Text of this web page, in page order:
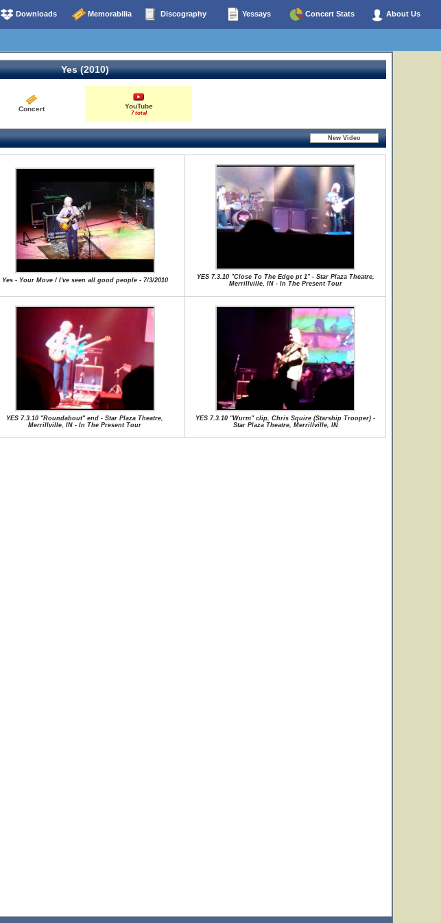
Downloads Memorabilia Discography Yessays Concert Stats About Us
Yes (2010)
Concert YouTube
7 total
Yes - Your Move / I've seen all good people - 7/3/2010
YES 7.3.10 "Close To The Edge pt 1" - Star Plaza Theatre,
Merrillville, IN - In The Present Tour
YES 7.3.10 "Roundabout" end - Star Plaza Theatre,
Merrillville, IN - In The Present Tour
YES 7.3.10 "Wurm" clip, Chris Squire (Starship Trooper) -
Star Plaza Theatre, Merrillville, IN